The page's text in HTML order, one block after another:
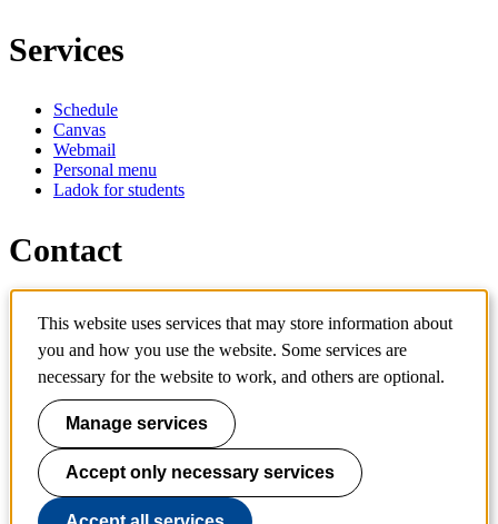
Services
Schedule
Canvas
Webmail
Personal menu
Ladok for students
Contact
Contact course
IT-support
KTH Entré
KTH Library
KTH Royal Institute of Technology
SE-100 44 Stockholm
Sweden
+46 8 790 60 00
info@kth.se
This website uses services that may store information about
you and how you use the website. Some services are
necessary for the website to work, and others are optional.
Manage services
Accept only necessary services